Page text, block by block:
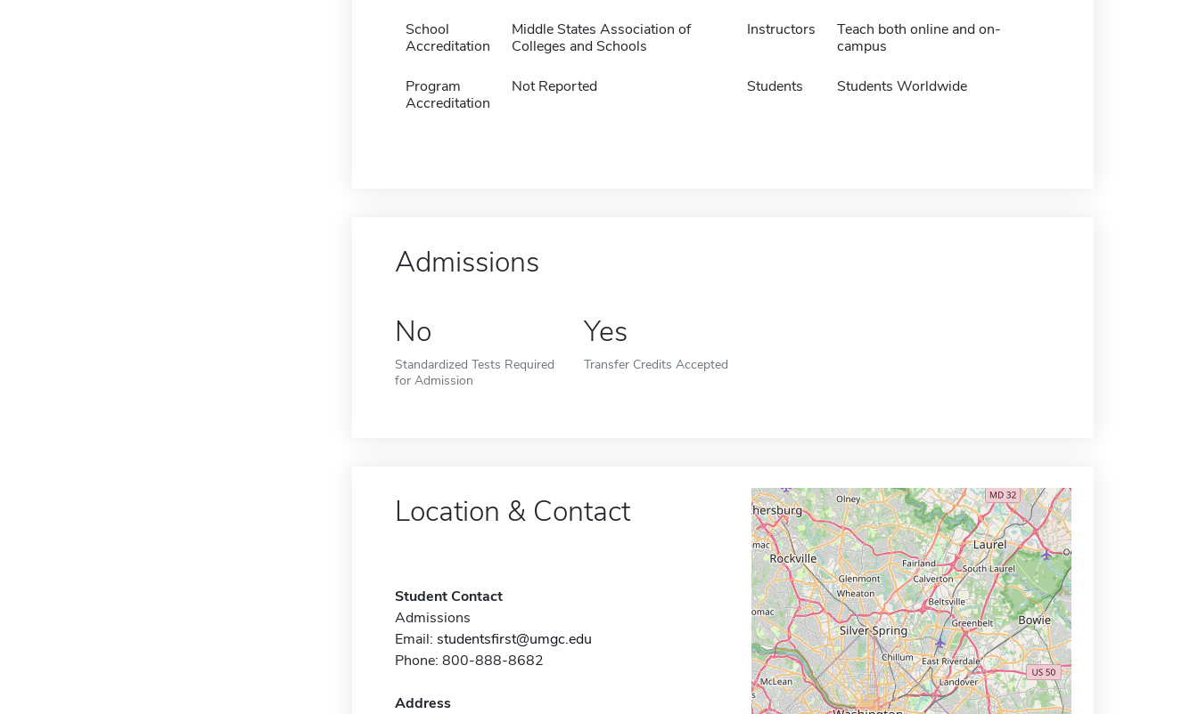
School
Accreditation
Middle States Association of
Colleges and Schools
Program
Accreditation
Not Reported
Instructors
Teach both online and on-
campus
Students Students Worldwide
Admissions
No
Standardized Tests Required
for Admission
Yes
Transfer Credits Accepted
Location & Contact
Student Contact
Admissions
Email: studentsfirst@umgc.edu
Phone: 800-888-8682
Address